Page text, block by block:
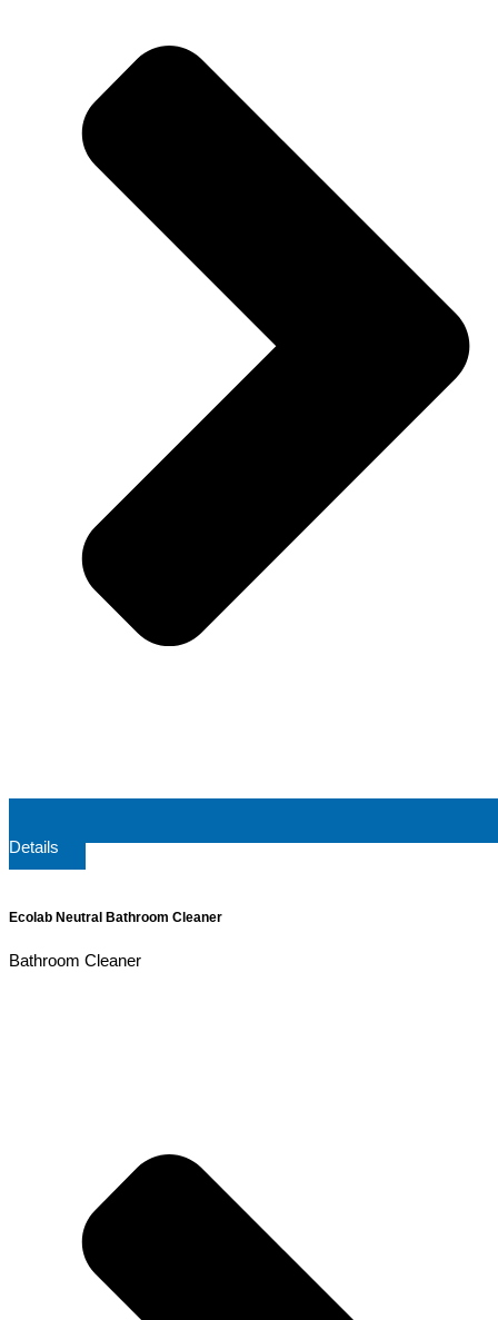
Details
Ecolab Neutral Bathroom Cleaner
Bathroom Cleaner